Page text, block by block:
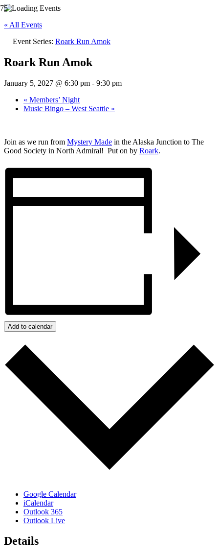
« All Events
Event Series: Roark Run Amok
Roark Run Amok
January 5, 2027 @ 6:30 pm - 9:30 pm
« Members’ Night
Music Bingo – West Seattle »
Join as we run from Mystery Made in the Alaska Junction to The
Good Society in North Admiral! Put on by Roark.
Add to calendar
Google Calendar
iCalendar
Outlook 365
Outlook Live
Details